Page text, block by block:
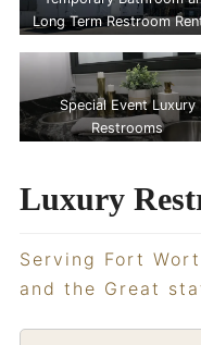
Long Term Restroom
Special Event Luxury
Restrooms
Luxury
Serving Fort
and the Great